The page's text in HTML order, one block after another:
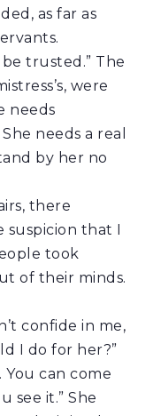
as far as
trusted.” The
were
needs
needs a real
by her no
there
that I
took
of their minds.
confide in me,
I do for her?”
You can come
see it.” She